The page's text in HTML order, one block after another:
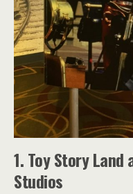
1. Toy Story Land
Studios